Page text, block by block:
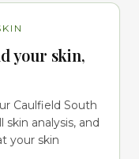
your skin,
Caulfield South
analysis, and
your skin